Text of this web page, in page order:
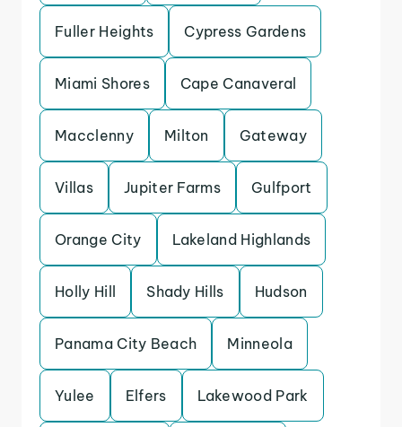
Fuller Heights Cypress Gardens
Miami Shores Cape Canaveral
Macclenny Milton Gateway
Villas Jupiter Farms Gulfport
Orange City Lakeland Highlands
Holly Hill Shady Hills Hudson
Panama City Beach Minneola
Yulee Elfers Lakewood Park